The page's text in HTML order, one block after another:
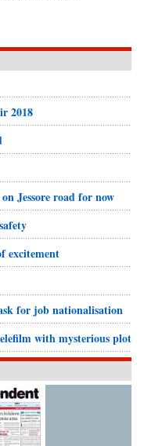
2018
Jessore road for now
excitement
for job nationalisation
with mysterious plot